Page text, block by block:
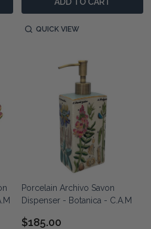
QUICK VIEW
Porcelain Archivo Savon
Dispenser - Botanica - C.A.M
$185.00